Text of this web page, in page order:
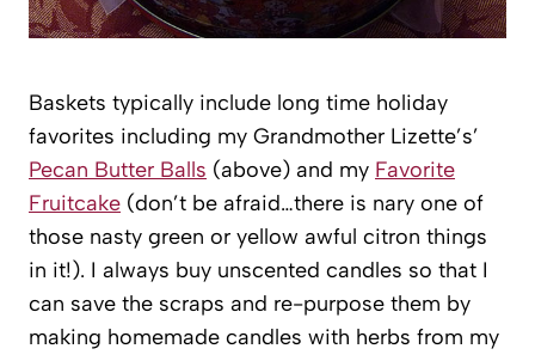
Baskets typically include long time holiday
favorites including my Grandmother Lizette’s’
Pecan Butter Balls (above) and my Favorite
Fruitcake (don’t be afraid…there is nary one of
those nasty green or yellow awful citron things
in it!). I always buy unscented candles so that I
can save the scraps and re-purpose them by
making homemade candles with herbs from my